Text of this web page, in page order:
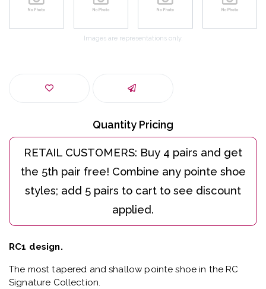
Images are representations only.
Quantity Pricing
RC1 design.
The most tapered and shallow pointe shoe in the RC
Signature Collection.